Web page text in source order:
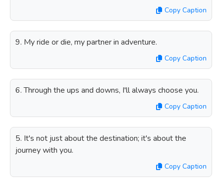
Copy Caption
9. My ride or die, my partner in adventure.
Copy Caption
6. Through the ups and downs, I'll always choose you.
Copy Caption
5. It's not just about the destination; it's about the
journey with you.
Copy Caption